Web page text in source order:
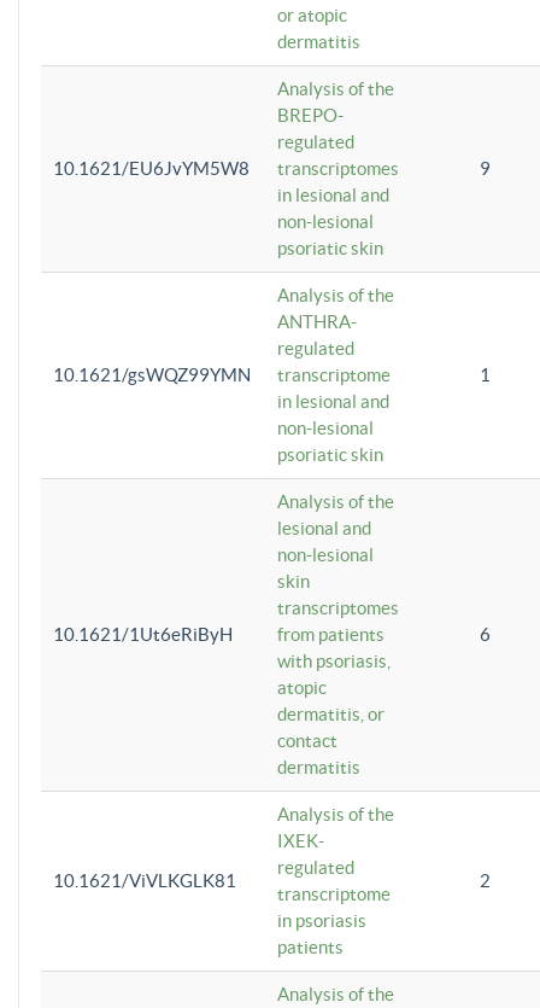
or atopic
dermatitis
10.1621/EU6JvYM5W8
Analysis of the
BREPO-
regulated
transcriptomes
in lesional and
non-lesional
psoriatic skin
9
10.1621/gsWQZ99YMN
Analysis of the
ANTHRA-
regulated
transcriptome
in lesional and
non-lesional
psoriatic skin
1
10.1621/1Ut6eRiByH
Analysis of the
lesional and
non-lesional
skin
transcriptomes
from patients
with psoriasis,
atopic
dermatitis, or
contact
dermatitis
6
10.1621/ViVLKGLK81
Analysis of the
IXEK-
regulated
transcriptome
in psoriasis
patients
2
Analysis of the